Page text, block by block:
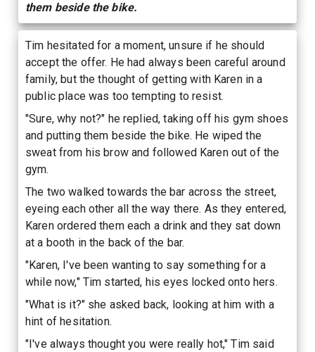
them beside the bike.
Tim hesitated for a moment, unsure if he should
accept the offer. He had always been careful around
family, but the thought of getting with Karen in a
public place was too tempting to resist.
"Sure, why not?" he replied, taking off his gym shoes
and putting them beside the bike. He wiped the
sweat from his brow and followed Karen out of the
gym.
The two walked towards the bar across the street,
eyeing each other all the way there. As they entered,
Karen ordered them each a drink and they sat down
at a booth in the back of the bar.
"Karen, I've been wanting to say something for a
while now," Tim started, his eyes locked onto hers.
"What is it?" she asked back, looking at him with a
hint of hesitation.
"I've always thought you were really hot," Tim said